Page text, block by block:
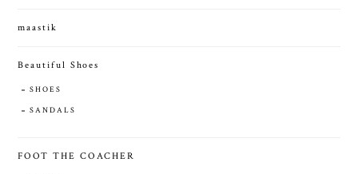
maastik
Beautiful Shoes
SHOES
SANDALS
FOOT THE COACHER